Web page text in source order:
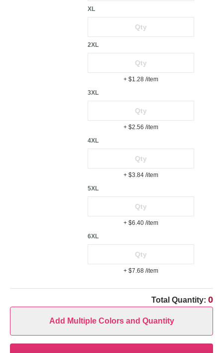
XL
2XL
+ $1.28 /item
3XL
+ $2.56 /item
4XL
+ $3.84 /item
5XL
+ $6.40 /item
6XL
+ $7.68 /item
Total Quantity: 0
Add Multiple Colors and Quantity